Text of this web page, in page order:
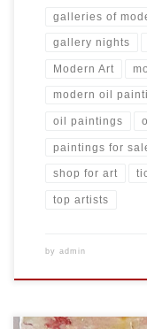
galleries of
gallery nights
Modern Art
modern oil
oil paintings
paintings for
shop for art
top artists
by admin